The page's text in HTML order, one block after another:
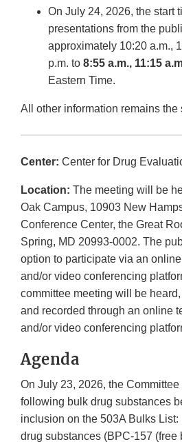
On July 24, 2026, the start
presentations from the
approximately 10:20 a.m.,
p.m. to 8:55 a.m., 11:15
Eastern Time.
All other information remains the
Center: Center for Drug
Location: The meeting will be
Oak Campus, 10903 New
Conference Center, the Great
Spring, MD 20993-0002. The
option to participate via an
and/or video conferencing
committee meeting will be
and recorded through an online
and/or video conferencing
Agenda
On July 23, 2026, the
following bulk drug substances
inclusion on the 503A Bulks
drug substances (BPC-157 (free